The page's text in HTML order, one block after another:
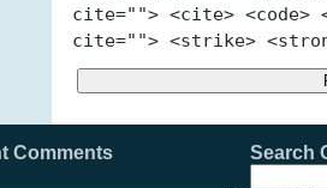
cite=""> <cite> <code>
cite=""> <strike>
Comments Search